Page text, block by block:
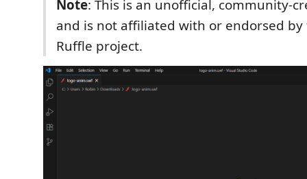
Note: This is an unofficial, community-
and is not affiliated with or endorsed
Ruffle project.